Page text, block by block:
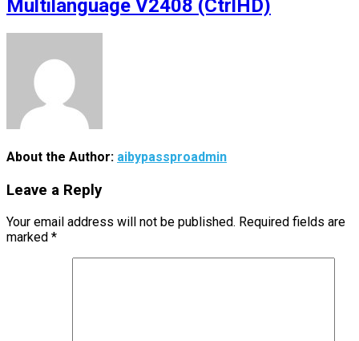
Multilanguage V2408 (CtrlHD)
About the Author: aibypassproadmin
Leave a Reply
Your email address will not be published. Required fields are
marked *